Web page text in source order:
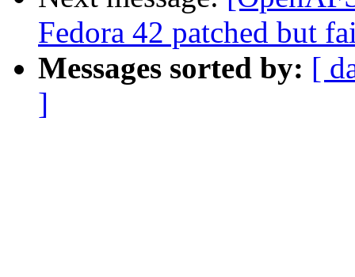
Fedora 42 patched but
Messages sorted by: [
]